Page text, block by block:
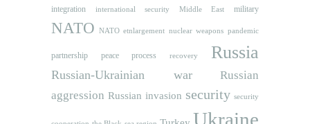
integration international security Middle East military
NATO NATO etnlargement nuclear weapons pandemic
partnership peace process recovery Russia
Russian-Ukrainian war
Russian
aggression Russian invasion security security
Ukraine